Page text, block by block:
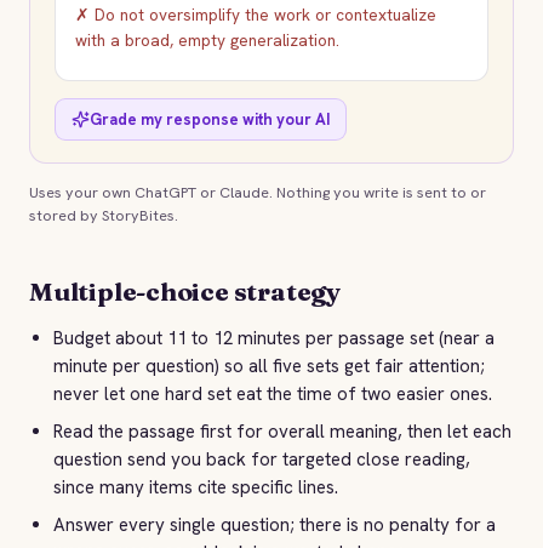
✗ Do not oversimplify the work or contextualize
with a broad, empty generalization.
Grade my response with your AI
Uses your own ChatGPT or Claude. Nothing you write is sent to or
stored by StoryBites.
Multiple-choice strategy
Budget about 11 to 12 minutes per passage set (near a
minute per question) so all five sets get fair attention;
never let one hard set eat the time of two easier ones.
Read the passage first for overall meaning, then let each
question send you back for targeted close reading,
since many items cite specific lines.
Answer every single question; there is no penalty for a